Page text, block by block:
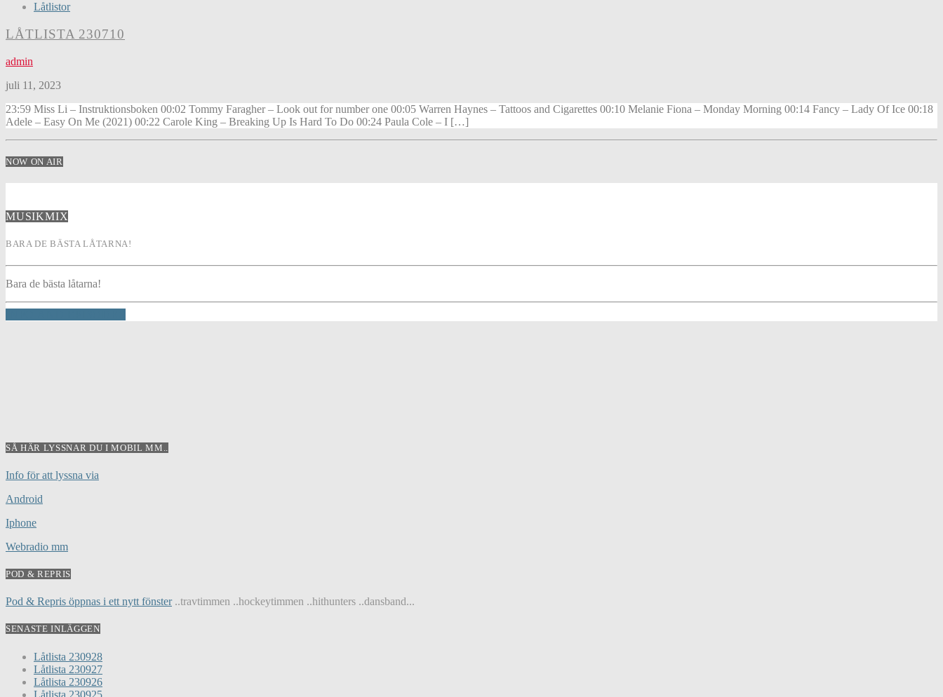
Låtlistor
LÅTLISTA 230710
admin
juli 11, 2023
23:59 Miss Li – Instruktionsboken 00:02 Tommy Faragher – Look out for number one 00:05 Warren Haynes – Tattoos and Cigarettes 00:10 Melanie Fiona – Monday Morning 00:14 Fancy – Lady Of Ice 00:18
Adele – Easy On Me (2021) 00:22 Carole King – Breaking Up Is Hard To Do 00:24 Paula Cole – I […]
NOW ON AIR
MUSIKMIX
BARA DE BÄSTA LÅTARNA!
Bara de bästa låtarna!
SÅ HÄR LYSSNAR DU I MOBIL MM..
Info för att lyssna via
Android
Iphone
Webradio mm
POD & REPRIS
Pod & Repris öppnas i ett nytt fönster..travtimmen ..hockeytimmen ..hithunters ..dansband...
SENASTE INLÄGGEN
Låtlista 230928
Låtlista 230927
Låtlista 230926
Låtlista 230925